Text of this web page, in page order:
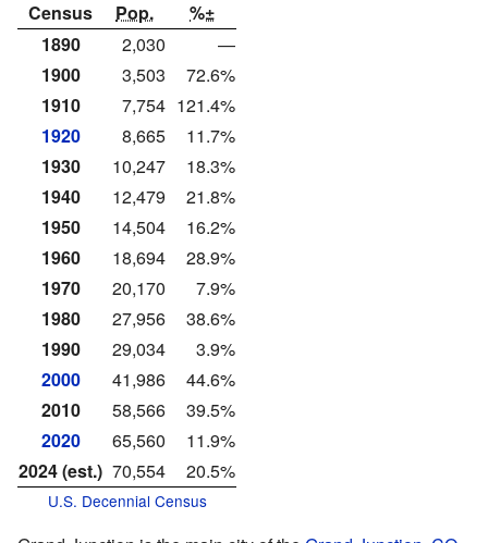
Census Pop.
%±
1890
2,030
—
1900
3,503
72.6%
1910
7,754 121.4%
1920
8,665
11.7%
1930
10,247
18.3%
1940
12,479
21.8%
1950
14,504
16.2%
1960
18,694
28.9%
1970
20,170
7.9%
1980
27,956
38.6%
1990
29,034
3.9%
2000
41,986
44.6%
2010
58,566
39.5%
2020
65,560
11.9%
2024 (est.) 70,554 20.5%
U.S. Decennial Census